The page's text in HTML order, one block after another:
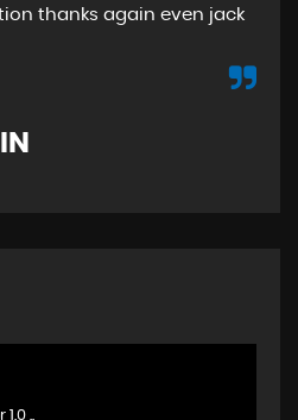
thanks again even jack
..